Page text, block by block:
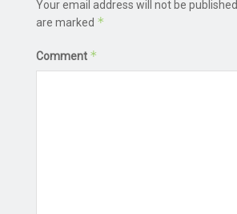
Your email address will not be published.
are marked *
Comment *